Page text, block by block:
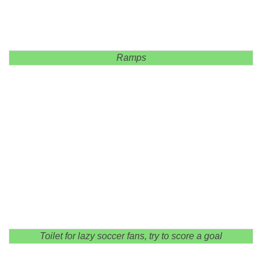
Ramps
Toilet for lazy soccer fans, try to score a goal